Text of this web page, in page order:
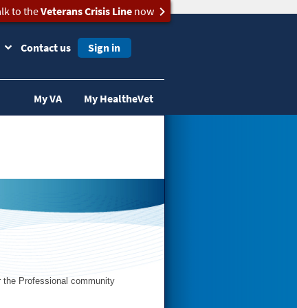
to theVeterans Crisis Linenow
Contact us Sign in
My VA My HealtheVet
the Professional community